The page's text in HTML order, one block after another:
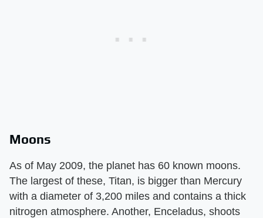
Moons
As of May 2009, the planet has 60 known moons.
The largest of these, Titan, is bigger than Mercury
with a diameter of 3,200 miles and contains a thick
nitrogen atmosphere. Another, Enceladus, shoots